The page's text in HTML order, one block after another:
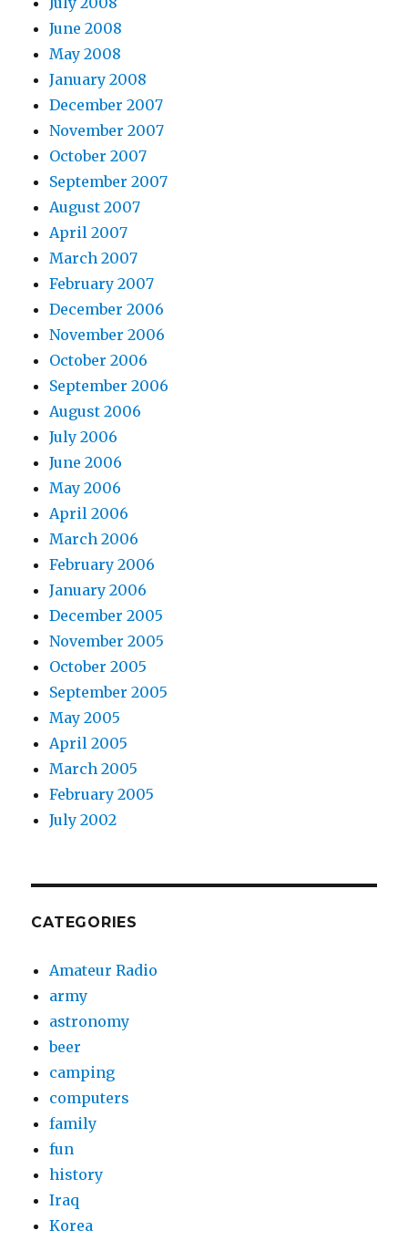
June 2008
May 2008
January 2008
December 2007
November 2007
October 2007
September 2007
August 2007
April 2007
March 2007
February 2007
December 2006
November 2006
October 2006
September 2006
August 2006
July 2006
June 2006
May 2006
April 2006
March 2006
February 2006
January 2006
December 2005
November 2005
October 2005
September 2005
May 2005
April 2005
March 2005
February 2005
July 2002
CATEGORIES
Amateur Radio
army
astronomy
beer
camping
computers
family
fun
history
Iraq
Korea